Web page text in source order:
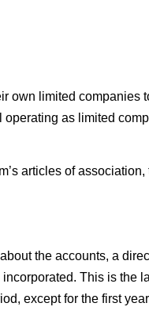
own limited companies
operating as limited
articles of association,
the accounts, a
This is the
except for the first